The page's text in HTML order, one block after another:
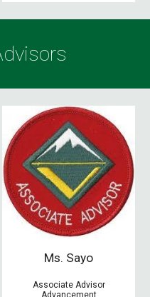
Ms. Sayo
Associate Advisor
Advancement